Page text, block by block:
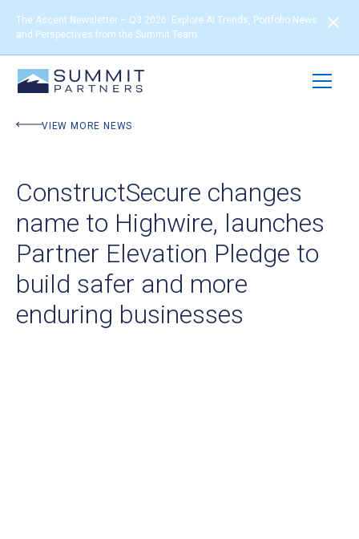
The Ascent Newsletter – Q3 2026: Explore AI Trends, Portfolio News
and Perspectives from the Summit Team
VIEW MORE NEWS
ConstructSecure changes
name to Highwire, launches
Partner Elevation Pledge to
build safer and more
enduring businesses